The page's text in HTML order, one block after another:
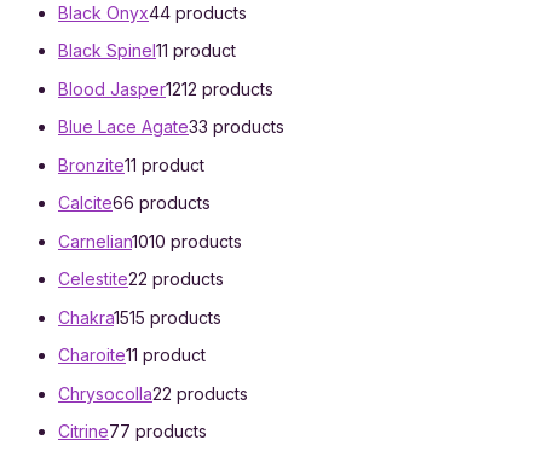
Black Onyx44 products
Black Spinel11 product
Blood Jasper1212 products
Blue Lace Agate33 products
Bronzite11 product
Calcite66 products
Carnelian1010 products
Celestite22 products
Chakra1515 products
Charoite11 product
Chrysocolla22 products
Citrine77 products